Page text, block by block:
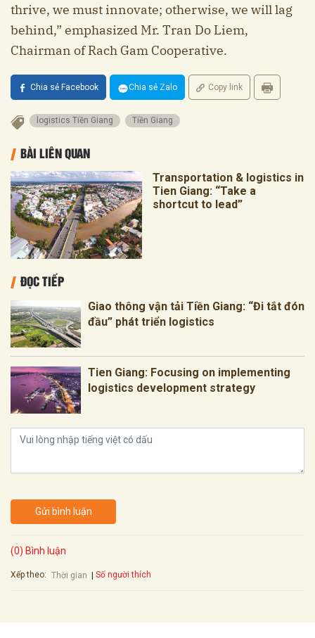
thrive, we must innovate; otherwise, we will lag
behind,” emphasized Mr. Tran Do Liem,
Chairman of Rach Gam Cooperative.
Chia sẻ Facebook Chia sẻ Zalo Copy link
logistics Tiền Giang Tiền Giang
BÀI LIÊN QUAN
Transportation & logistics in
Tien Giang: “Take a
shortcut to lead”
ĐỌC TIẾP
Giao thông vận tải Tiền Giang: “Đi tắt đón
đầu” phát triển logistics
Tien Giang: Focusing on implementing
logistics development strategy
Gửi bình luận
(0) Bình luận
Xếp theo: Thời gian Số người thích